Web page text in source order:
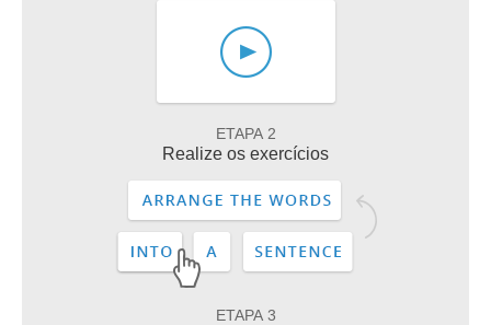
ETAPA 2
Realize os exercícios
ETAPA 3